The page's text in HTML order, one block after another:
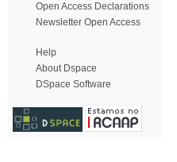
Open Access Declarations
Newsletter Open Access
Help
About Dspace
DSpace Software